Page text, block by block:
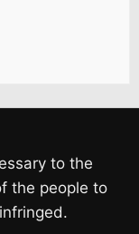
to the
the people to